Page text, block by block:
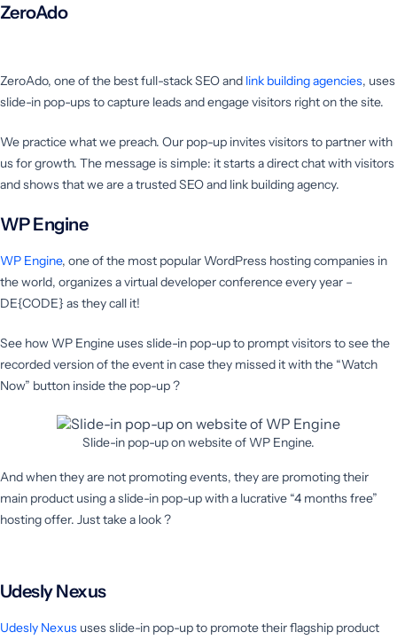
ZeroAdo
ZeroAdo, one of the best full-stack SEO and link building agencies, uses
slide-in pop-ups to capture leads and engage visitors right on the site.
We practice what we preach. Our pop-up invites visitors to partner with
us for growth. The message is simple: it starts a direct chat with visitors
and shows that we are a trusted SEO and link building agency.
WP Engine
WP Engine, one of the most popular WordPress hosting companies in
the world, organizes a virtual developer conference every year –
DE{CODE} as they call it!
See how WP Engine uses slide-in pop-up to prompt visitors to see the
recorded version of the event in case they missed it with the “Watch
Now” button inside the pop-up ?
Slide-in pop-up on website of WP Engine.
And when they are not promoting events, they are promoting their
main product using a slide-in pop-up with a lucrative “4 months free”
hosting offer. Just take a look ?
Udesly Nexus
Udesly Nexus uses slide-in pop-up to promote their flagship product